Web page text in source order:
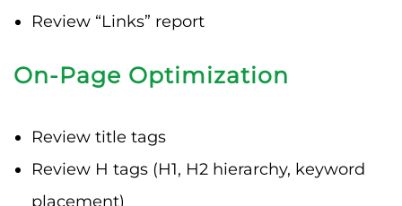
Review “Links” report
On-Page Optimization
Review title tags
Review H tags (H1, H2 hierarchy, keyword
placement)